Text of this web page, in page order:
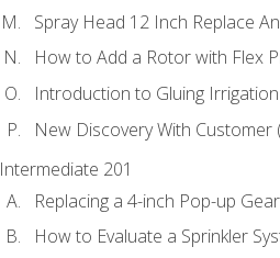
Spray Head 12 Inch Replace
How to Add a Rotor with Flex
Introduction to Gluing
New Discovery With Customer
Intermediate 201
Replacing a 4-inch Pop-up
How to Evaluate a Sprinkler